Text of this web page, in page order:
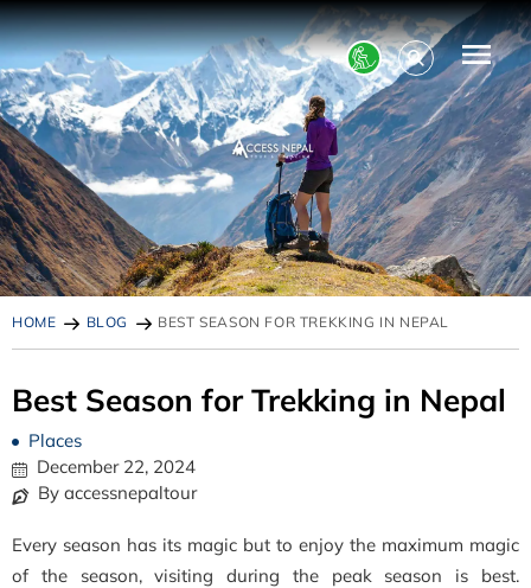
HOME BLOG BEST SEASON FOR TREKKING IN NEPAL
Best Season for Trekking in Nepal
Places
December 22, 2024
By accessnepaltour
Every season has its magic but to enjoy the maximum magic
of the season, visiting during the peak season is best.